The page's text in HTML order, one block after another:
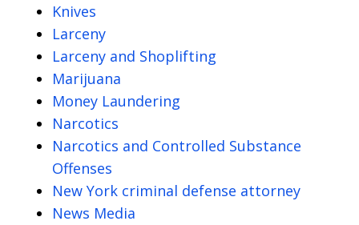
Knives
Larceny
Larceny and Shoplifting
Marijuana
Money Laundering
Narcotics
Narcotics and Controlled Substance
Offenses
New York criminal defense attorney
News Media